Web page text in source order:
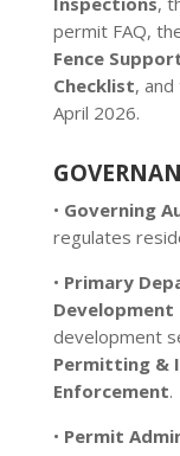
permit FAQ,
Fence
Checklist, and
April 2026.
• Governing
regulates
• Primary
development
Permitting &
Enforcement.
• Permit